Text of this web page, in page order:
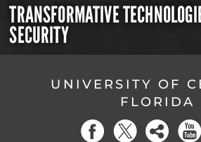
TRANSFORMATIVE
SECURITY
UNIVERSITY OF
FLORIDA